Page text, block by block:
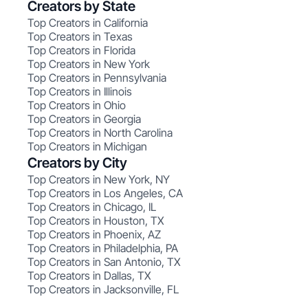
Creators by State
Top Creators in California
Top Creators in Texas
Top Creators in Florida
Top Creators in New York
Top Creators in Pennsylvania
Top Creators in Illinois
Top Creators in Ohio
Top Creators in Georgia
Top Creators in North Carolina
Top Creators in Michigan
Creators by City
Top Creators in New York, NY
Top Creators in Los Angeles, CA
Top Creators in Chicago, IL
Top Creators in Houston, TX
Top Creators in Phoenix, AZ
Top Creators in Philadelphia, PA
Top Creators in San Antonio, TX
Top Creators in Dallas, TX
Top Creators in Jacksonville, FL